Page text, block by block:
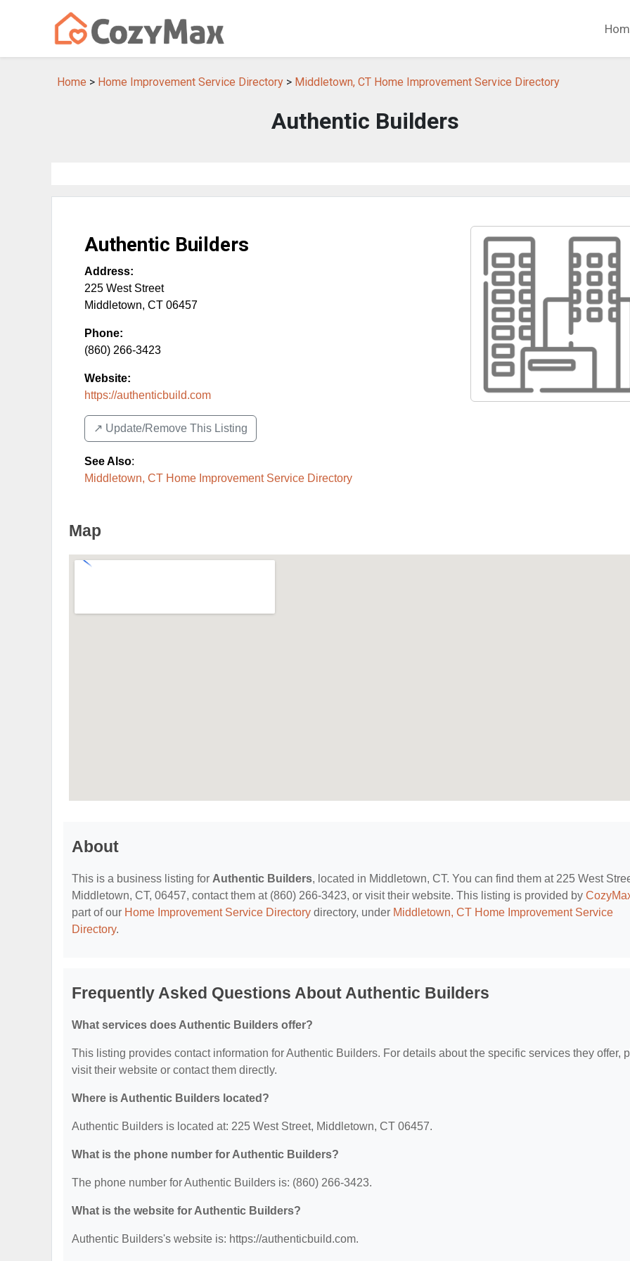
Home > Home Improvement Service Directory > Middletown, CT Home Improvement Service Directory
Authentic Builders
Authentic Builders
Address:
225 West Street
Middletown, CT 06457
Phone:
(860) 266-3423
Website:
https://authenticbuild.com
↗️ Update/Remove This Listing
See Also:
Middletown, CT Home Improvement Service Directory
Map
About
This is a business listing for Authentic Builders, located in Middletown, CT. You can find them at 225 West
Middletown, CT, 06457, contact them at (860) 266-3423, or visit their website. This listing is provided by
part of our Home Improvement Service Directory directory, under Middletown, CT Home Improvement Service
Directory.
Frequently Asked Questions About Authentic Builders
What services does Authentic Builders offer?
This listing provides contact information for Authentic Builders. For details about the specific services they offer,
visit their website or contact them directly.
Where is Authentic Builders located?
Authentic Builders is located at: 225 West Street, Middletown, CT 06457.
What is the phone number for Authentic Builders?
The phone number for Authentic Builders is: (860) 266-3423.
What is the website for Authentic Builders?
Authentic Builders's website is: https://authenticbuild.com.